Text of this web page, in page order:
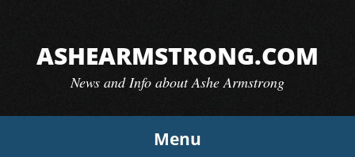
contentASHEARMSTRONG.COM
News and Info about Ashe Armstrong
Menu